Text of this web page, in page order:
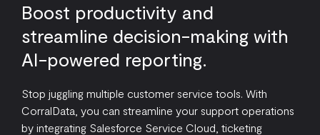
Boost productivity and
streamline decision-making with
AI-powered reporting.
Stop juggling multiple customer service tools. With
CorralData, you can streamline your support operations
by integrating Salesforce Service Cloud, ticketing